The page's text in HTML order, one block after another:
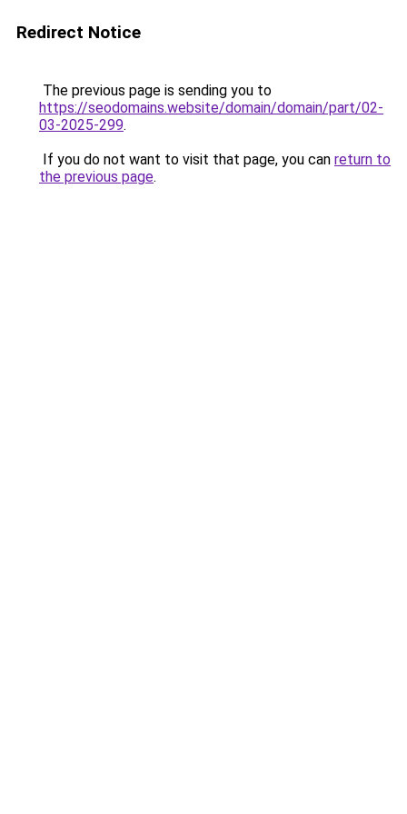
Redirect Notice
The previous page is sending you to
https://seodomains.website/domain/domain/part/02-
03-2025-299.
If you do not want to visit that page, you can return to
the previous page.